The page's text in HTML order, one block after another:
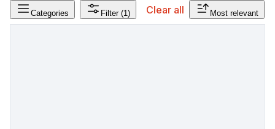
Categories Filter (1) Clear all Most relevant